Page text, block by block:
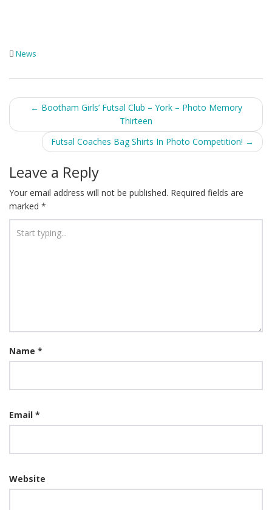
News
Post
navigation
← Bootham Girls’ Futsal Club – York – Photo Memory
Thirteen
Futsal Coaches Bag Shirts In Photo Competition! →
Leave a Reply
Your email address will not be published. Required fields are
marked *
Name *
Email *
Website